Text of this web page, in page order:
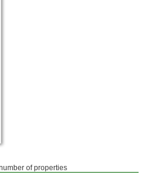
of properties